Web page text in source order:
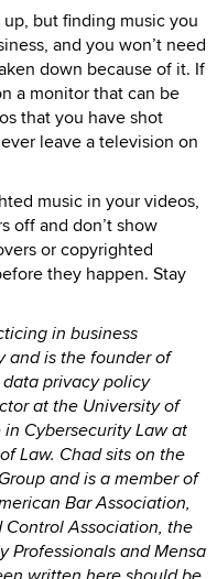
but finding music you
and you won’t need
down because of it. If
a monitor that can be
that you have shot
leave a television on
music in your videos,
off and don’t show
or copyrighted
they happen. Stay
in business
and is the founder of
privacy policy
at the University of
Cybersecurity Law at
Law. Chad sits on the
and is a member of
Bar Association,
Association, the
Professionals and Mensa